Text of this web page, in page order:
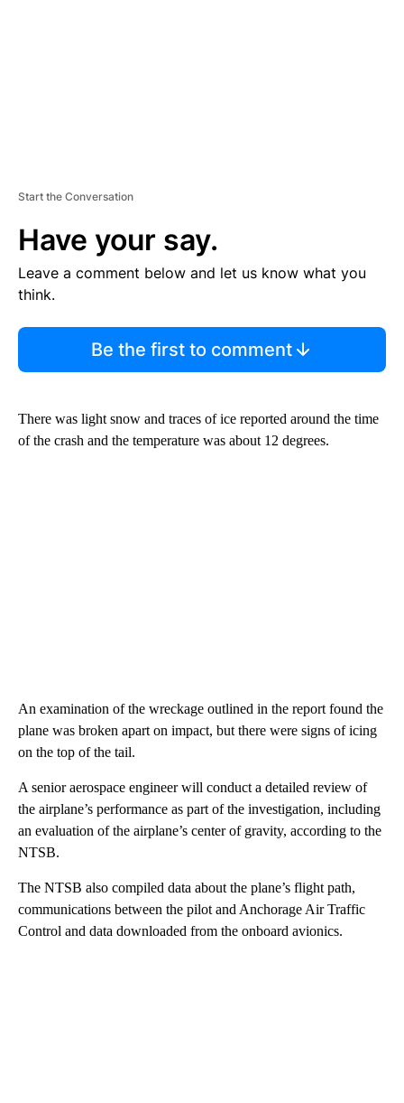
Start the Conversation
Have your say.
Leave a comment below and let us know what you
think.
Be the first to comment
There was light snow and traces of ice reported around the time
of the crash and the temperature was about 12 degrees.
An examination of the wreckage outlined in the report found the
plane was broken apart on impact, but there were signs of icing
on the top of the tail.
A senior aerospace engineer will conduct a detailed review of
the airplane’s performance as part of the investigation, including
an evaluation of the airplane’s center of gravity, according to the
NTSB.
The NTSB also compiled data about the plane’s flight path,
communications between the pilot and Anchorage Air Traffic
Control and data downloaded from the onboard avionics.